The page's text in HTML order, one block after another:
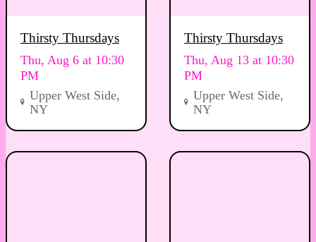
Thirsty Thursdays
Thu, Aug 6 at 10:30
PM
Upper West Side,
NY
Thirsty Thursdays
Thu, Aug 13 at 10:30
PM
Upper West Side,
NY